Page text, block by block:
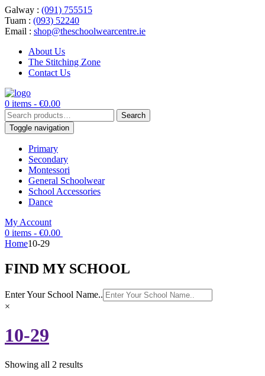
Galway : (091) 755515
Tuam : (093) 52240
Email : shop@theschoolwearcentre.ie
About Us
The Stitching Zone
Contact Us
0 items - €0.00
Search
for:
Search
Toggle navigation
Primary
Secondary
Montessori
General Schoolwear
School Accessories
Dance
My Account
0 items - €0.00
Home10-29
FIND MY SCHOOL
Enter Your School Name..
×
10-29
Showing all 2 results